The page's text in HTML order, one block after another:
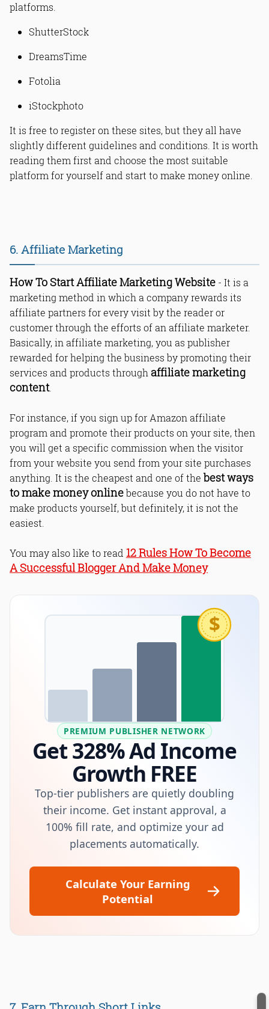
platforms.
ShutterStock
DreamsTime
Fotolia
iStockphoto
It is free to register on these sites, but they all have
slightly different guidelines and conditions. It is worth
reading them first and choose the most suitable
platform for yourself and start to make money online.
6. Affiliate Marketing
How To Start Affiliate Marketing Website - It is a
marketing method in which a company rewards its
affiliate partners for every visit by the reader or
customer through the efforts of an affiliate marketer.
Basically, in affiliate marketing, you as publisher
rewarded for helping the business by promoting their
services and products through affiliate marketing
content.
For instance, if you sign up for Amazon affiliate
program and promote their products on your site, then
you will get a specific commission when the visitor
from your website you send from your site purchases
anything. It is the cheapest and one of the best ways
to make money onlinebecause you do not have to
make products yourself, but definitely, it is not the
easiest.
You may also like to read 12 Rules How To Become
A Successful Blogger And Make Money
$
PREMIUM PUBLISHER NETWORK
Get 328% Ad Income
Growth FREE
Top-tier publishers are quietly doubling
their income. Get instant approval, a
100% fill rate, and optimize your ad
placements automatically.
Calculate Your Earning
Potential